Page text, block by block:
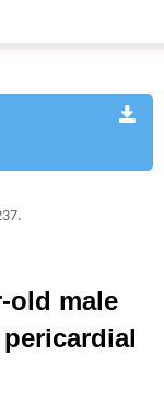
old male